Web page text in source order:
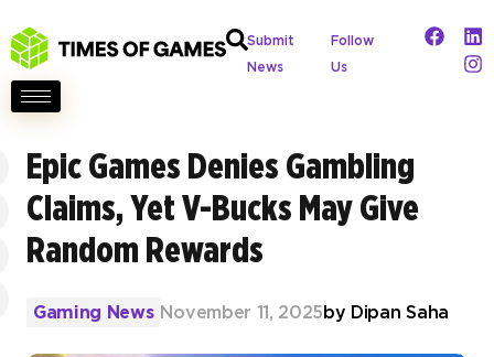
Submit
News
Follow
Us
Epic Games Denies Gambling
Claims, Yet V-Bucks May Give
Random Rewards
Gaming News November 11, 2025by Dipan Saha